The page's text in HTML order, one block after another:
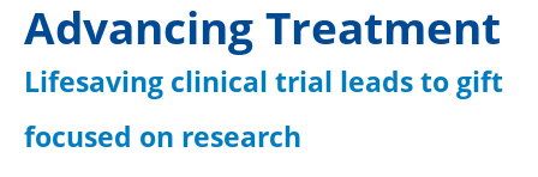
Advancing Treatment
Lifesaving clinical trial leads to gift
focused on research